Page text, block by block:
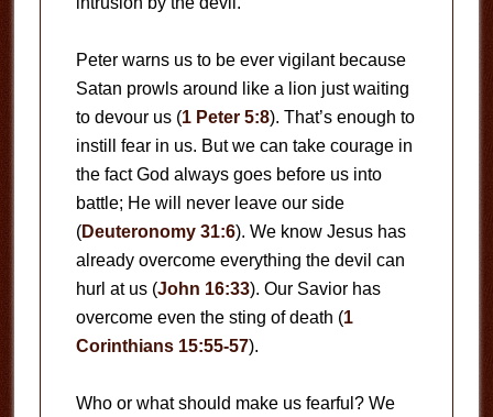
Peter warns us to be ever vigilant because
Satan prowls around like a lion just waiting
to devour us (1 Peter 5:8). That’s enough to
instill fear in us. But we can take courage in
the fact God always goes before us into
battle; He will never leave our side
(Deuteronomy 31:6). We know Jesus has
already overcome everything the devil can
hurl at us (John 16:33). Our Savior has
overcome even the sting of death (1
Corinthians 15:55-57).
Who or what should make us fearful? We